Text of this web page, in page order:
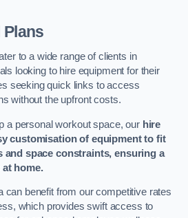
Plans
to a wide range of clients in
looking to hire equipment for their
seeking quick links to access
without the upfront costs.
a personal workout space, our hire
customisation of equipment to fit
and space constraints, ensuring a
home.
can benefit from our competitive rates
which provides swift access to